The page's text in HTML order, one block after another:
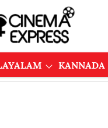
KANNADA